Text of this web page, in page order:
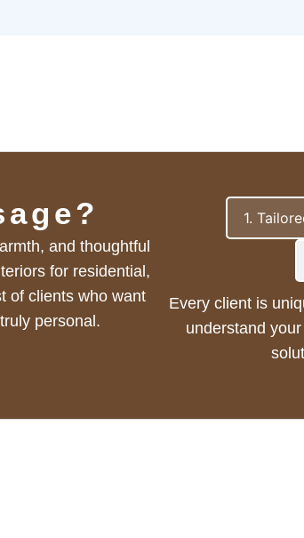
and thoughtful
for residential,
of clients who want
personal.
1.
Every client is
understand